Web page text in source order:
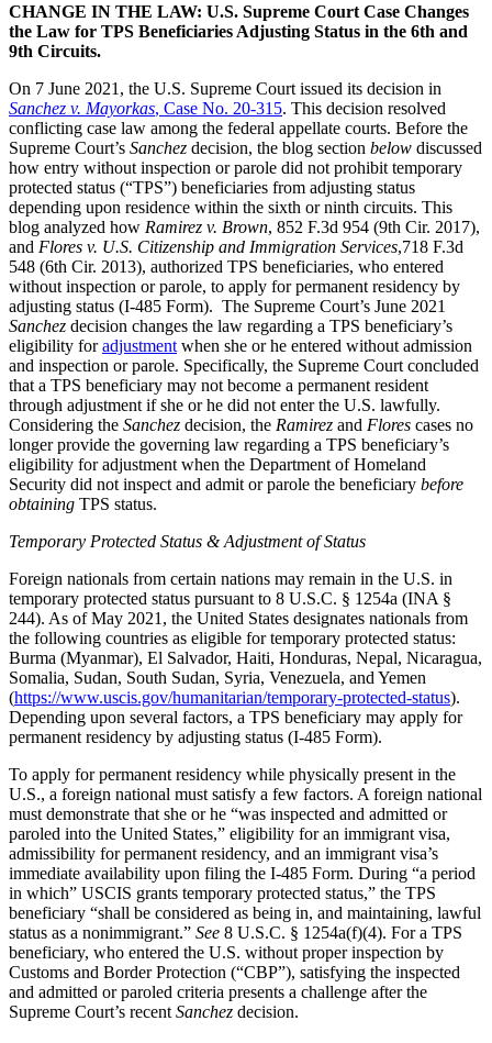
CHANGE IN THE LAW: U.S. Supreme Court Case Changes
the Law for TPS Beneficiaries Adjusting Status in the 6th and
9th Circuits.
On 7 June 2021, the U.S. Supreme Court issued its decision in
Sanchez v. Mayorkas, Case No. 20-315. This decision resolved
conflicting case law among the federal appellate courts. Before the
Supreme Court’s Sanchez decision, the blog section below discussed
how entry without inspection or parole did not prohibit temporary
protected status (“TPS”) beneficiaries from adjusting status
depending upon residence within the sixth or ninth circuits. This
blog analyzed how Ramirez v. Brown, 852 F.3d 954 (9th Cir. 2017),
and Flores v. U.S. Citizenship and Immigration Services,718 F.3d
548 (6th Cir. 2013), authorized TPS beneficiaries, who entered
without inspection or parole, to apply for permanent residency by
adjusting status (I-485 Form). The Supreme Court’s June 2021
Sanchez decision changes the law regarding a TPS beneficiary’s
eligibility foradjustment when she or he entered without admission
and inspection or parole. Specifically, the Supreme Court concluded
that a TPS beneficiary may not become a permanent resident
through adjustment if she or he did not enter the U.S. lawfully.
Considering the Sanchez decision, the Ramirez and Flores cases no
longer provide the governing law regarding a TPS beneficiary’s
eligibility for adjustment when the Department of Homeland
Security did not inspect and admit or parole the beneficiary before
obtaining TPS status.
Temporary Protected Status & Adjustment of Status
Foreign nationals from certain nations may remain in the U.S. in
temporary protected status pursuant to 8 U.S.C. § 1254a (INA §
244). As of May 2021, the United States designates nationals from
the following countries as eligible for temporary protected status:
Burma (Myanmar), El Salvador, Haiti, Honduras, Nepal, Nicaragua,
Somalia, Sudan, South Sudan, Syria, Venezuela, and Yemen
(https://www.uscis.gov/humanitarian/temporary-protected-status).
Depending upon several factors, a TPS beneficiary may apply for
permanent residency by adjusting status (I-485 Form).
To apply for permanent residency while physically present in the
U.S., a foreign national must satisfy a few factors. A foreign national
must demonstrate that she or he “was inspected and admitted or
paroled into the United States,” eligibility for an immigrant visa,
admissibility for permanent residency, and an immigrant visa’s
immediate availability upon filing the I-485 Form. During “a period
in which” USCIS grants temporary protected status,” the TPS
beneficiary “shall be considered as being in, and maintaining, lawful
status as a nonimmigrant.” See 8 U.S.C. § 1254a(f)(4). For a TPS
beneficiary, who entered the U.S. without proper inspection by
Customs and Border Protection (“CBP”), satisfying the inspected
and admitted or paroled criteria presents a challenge after the
Supreme Court’s recent Sanchez decision.